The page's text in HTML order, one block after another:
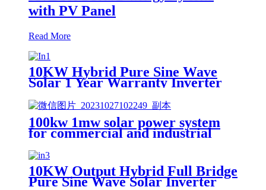
with PV Panel
Read More
10KW Hybrid Pure Sine Wave
Solar 1 Year Warranty Inverter
for House Home Photovoltaic
Solar Power System
100kw 1mw solar power system
for commercial and industrial
10KW Output Hybrid Full Bridge
Pure Sine Wave Solar Inverter